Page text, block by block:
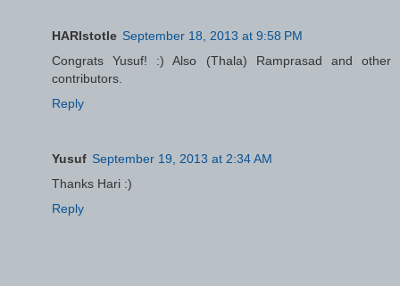
HARIstotle September 18, 2013 at 9:58 PM
Congrats Yusuf! :) Also (Thala) Ramprasad and other
contributors.
Reply
Yusuf September 19, 2013 at 2:34 AM
Thanks Hari :)
Reply